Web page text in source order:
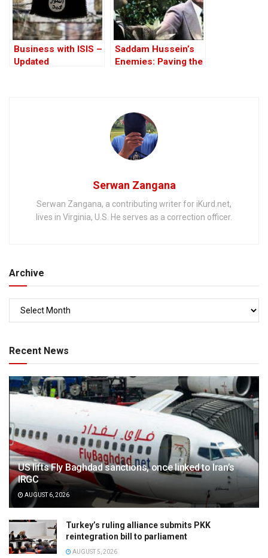
Business with ISIS –
Updated
Saddam Hussein’s
Enemies: Paving the
Serwan Zangana
Serwan Zangana, a contributing writer for iKurd.net,
lives in Virginia, U.S. He serves as a correction officer.
Archive
Recent News
US lifts Fly Baghdad sanctions, once linked to Iran’s
IRGC
AUGUST 6, 2026
Turkey’s ruling alliance submits PKK
reintegration bill to parliament
AUGUST 5, 2026